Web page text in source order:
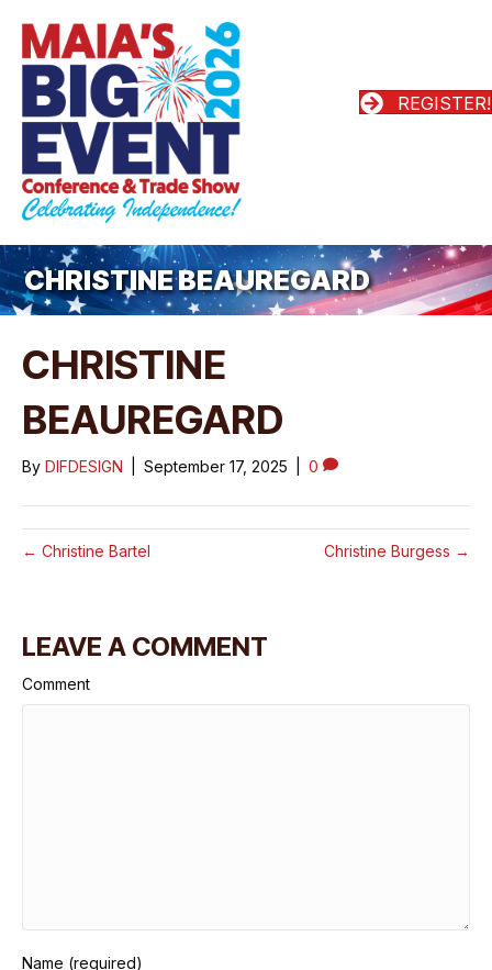
REGISTER!
CHRISTINE BEAUREGARD
CHRISTINE
BEAUREGARD
By DIFDESIGN September 17, 2025 0
← Christine Bartel Christine Burgess →
LEAVE A COMMENT
Comment
Name (required)